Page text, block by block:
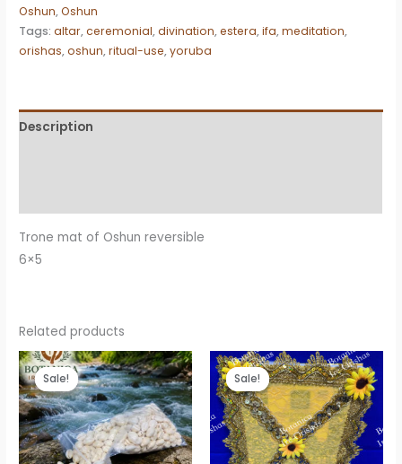
Oshun,Oshun
Tags:altar,ceremonial,divination,estera,ifa,meditation,
orishas,oshun,ritual-use,yoruba
Description
Trone mat of Oshun reversible
6×5
Related products
Sale!
Sale! Sale!
Sale!